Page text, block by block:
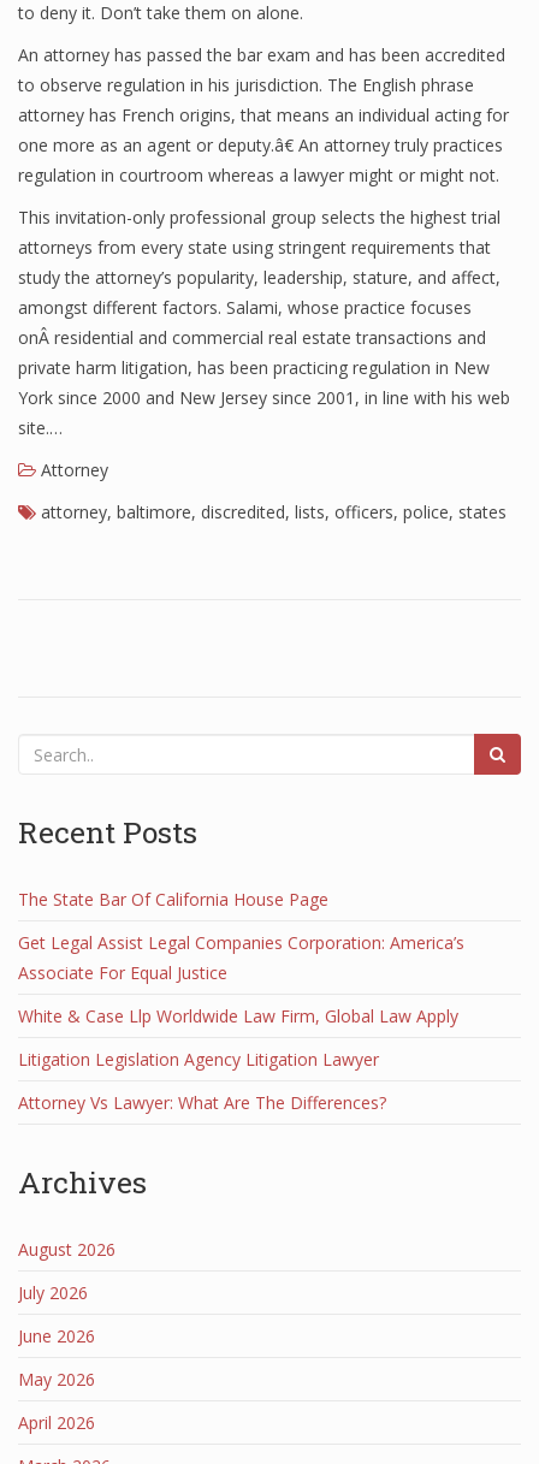
to deny it. Don’t take them on alone.
An attorney has passed the bar exam and has been accredited
to observe regulation in his jurisdiction. The English phrase
attorney has French origins, that means an individual acting for
one more as an agent or deputy.â€ An attorney truly practices
regulation in courtroom whereas a lawyer might or might not.
This invitation-only professional group selects the highest trial
attorneys from every state using stringent requirements that
study the attorney’s popularity, leadership, stature, and affect,
amongst different factors. Salami, whose practice focuses
onÂ residential and commercial real estate transactions and
private harm litigation, has been practicing regulation in New
York since 2000 and New Jersey since 2001, in line with his web
site.…
Attorney
attorney, baltimore, discredited, lists, officers, police, states
Recent Posts
The State Bar Of California House Page
Get Legal Assist Legal Companies Corporation: America’s
Associate For Equal Justice
White & Case Llp Worldwide Law Firm, Global Law Apply
Litigation Legislation Agency Litigation Lawyer
Attorney Vs Lawyer: What Are The Differences?
Archives
August 2026
July 2026
June 2026
May 2026
April 2026